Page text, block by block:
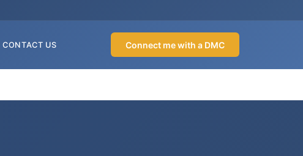
CONTACT US Connect me with a DMC